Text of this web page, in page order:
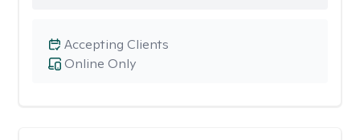
Online Only
Accepting Clients